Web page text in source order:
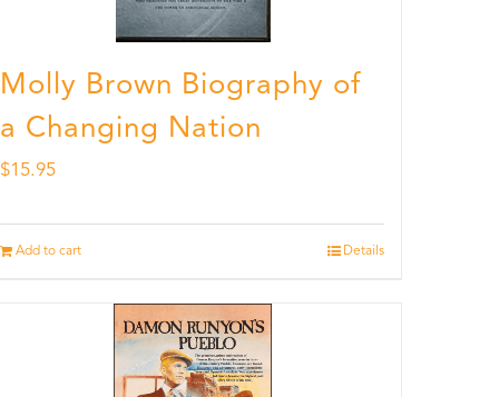
Molly Brown Biography of
a Changing Nation
$15.95
Add to cart Details